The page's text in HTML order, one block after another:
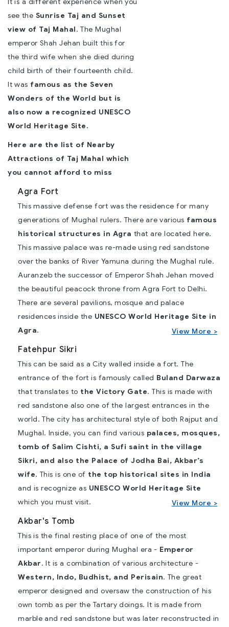
see the Sunrise Taj and Sunset
view of Taj Mahal. The Mughal
emperor Shah Jehan built this for
the third wife when she died during
child birth of their fourteenth child.
It was famous as the Seven
Wonders of the World but is
also now a recognized UNESCO
World Heritage Site.
Here are the list of Nearby
Attractions of Taj Mahal which
you cannot afford to miss
Agra Fort
This massive defense fort was the residence for many
generations of Mughal rulers. There are various famous
historical structures in Agra that are located here.
This massive palace was re-made using red sandstone
over the banks of River Yamuna during the Mughal rule.
Auranzeb the successor of Emperor Shah Jehan moved
the beautiful peacock throne from Agra Fort to Delhi.
There are several pavilions, mosque and palace
residences inside the UNESCO World Heritage Site in
Agra.
View More >
Fatehpur Sikri
This can be said as a City walled inside a fort. The
entrance of the fort is famously called Buland Darwaza
that translates to the Victory Gate. This is made with
red sandstone also one of the largest entrances in the
world. The city has architectural style of both Rajput and
Mughal. Inside, you can find various palaces, mosques,
tomb of Salim Cishti, a Sufi saint in the village
Sikri, and also the Palace of Jodha Bai, Akbar’s
wife. This is one of the top historical sites in India
and is recognize as UNESCO World Heritage Site
which you must visit.
View More >
Akbar's Tomb
This is the final resting place of one of the most
important emperor during Mughal era - Emperor
Akbar. It is a combination of various architecture -
Western, Indo, Budhist, and Perisain. The great
emperor designed and oversaw the construction of his
own tomb as per the Tartary doings. It is made from
marble and red sandstone but was later reconstructed in